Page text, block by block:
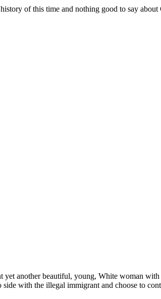
of this time and nothing good to say
yet another beautiful, young, White woman
with the illegal immigrant and choose to